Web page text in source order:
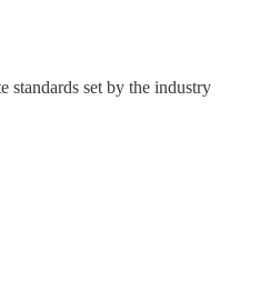
standards set by the industry